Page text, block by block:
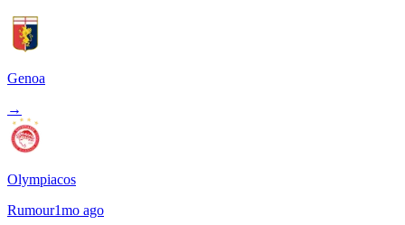
Genoa
→
Olympiacos
Rumour1mo ago